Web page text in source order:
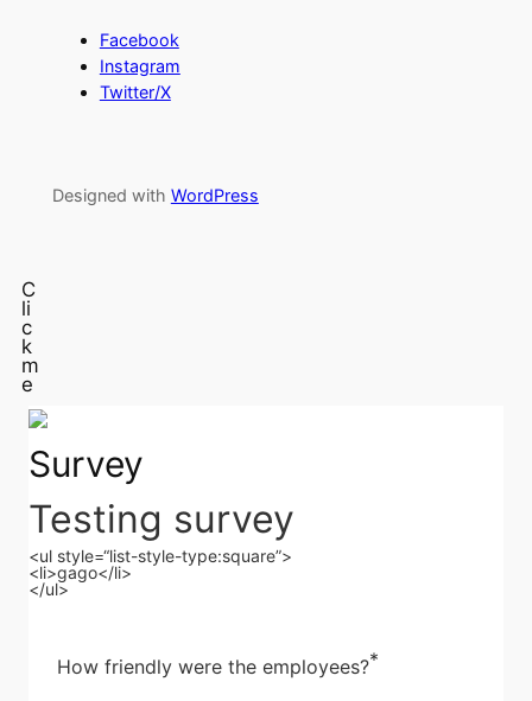
Facebook
Instagram
Twitter/X
Designed with WordPress
C
li
c
k
m
e
Survey
Testing survey
<ul style=“list-style-type:square”>
<li>gago</li>
</ul>
How friendly were the employees?*